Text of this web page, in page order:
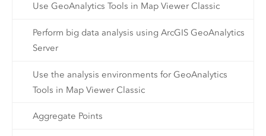
Use GeoAnalytics Tools in Map Viewer Classic
Perform big data analysis using ArcGIS GeoAnalytics
Server
Use the analysis environments for GeoAnalytics
Tools in Map Viewer Classic
Aggregate Points